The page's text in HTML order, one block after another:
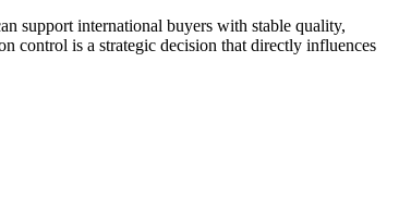
support international buyers with stable quality,
control is a strategic decision that directly influences